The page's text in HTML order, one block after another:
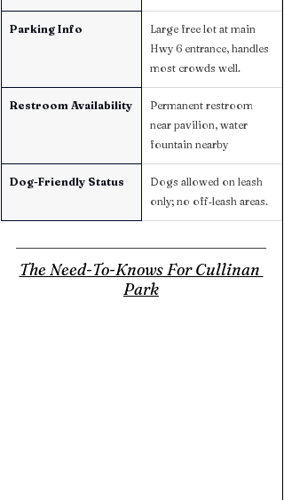
Parking Info
Large free lot at main
Hwy 6 entrance, handles
most crowds well.
Restroom Availability
Permanent restroom
near pavilion, water
fountain nearby
Dog-Friendly Status
Dogs allowed on leash
only; no off‑leash areas.
The Need-To-Knows For Cullinan
Park